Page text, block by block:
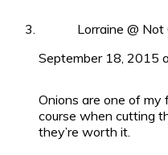
Lorraine @ Not
September 18, 2015
Onions are one of
course when cutting
they’re worth it.